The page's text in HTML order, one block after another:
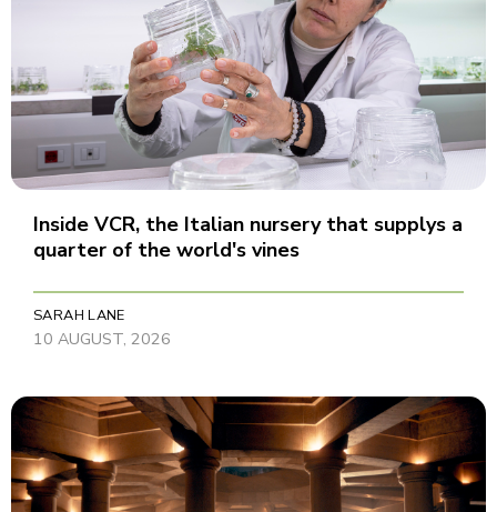
Inside VCR, the Italian nursery that supplys a
quarter of the world's vines
SARAH LANE
10 AUGUST, 2026